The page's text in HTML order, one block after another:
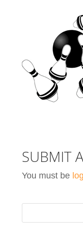
SUBMIT
You must be